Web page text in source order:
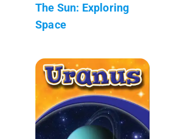
The Sun: Exploring
Space